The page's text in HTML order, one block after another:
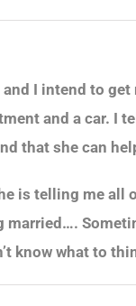
I intend to get
and a car. I
that she can
is telling me all
married….
know what to